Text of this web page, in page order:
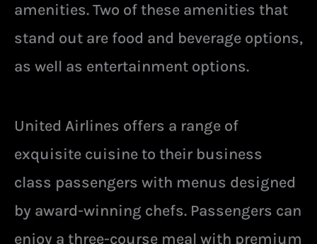
amenities. Two of these amenities that
stand out are food and beverage options,
as well as entertainment options.
United Airlines offers a range of
exquisite cuisine to their business
class passengers with menus designed
by award-winning chefs. Passengers can
enjoy a three-course meal with premium